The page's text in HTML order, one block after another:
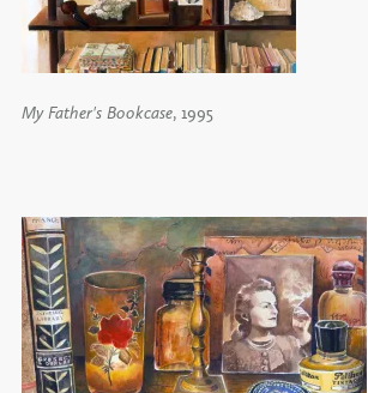
My Father's Bookcase, 1995